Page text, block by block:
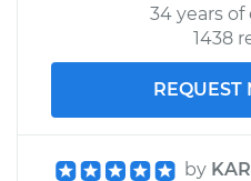
34 years
1438
REQUEST
by